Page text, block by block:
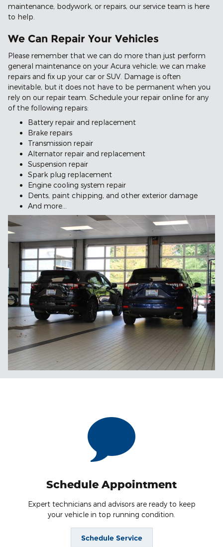
maintenance, bodywork, or repairs, our service team is here
to help.
We Can Repair Your Vehicles
Please remember that we can do more than just perform
general maintenance on your Acura vehicle; we can make
repairs and fix up your car or SUV. Damage is often
inevitable, but it does not have to be permanent when you
rely on our repair team. Schedule your repair online for any
of the following repairs:
Battery repair and replacement
Brake repairs
Transmission repair
Alternator repair and replacement
Suspension repair
Spark plug replacement
Engine cooling system repair
Dents, paint chipping, and other exterior damage
And more…
Schedule Appointment
Expert technicians and advisors are ready to keep
your vehicle in top running condition.
Schedule Service